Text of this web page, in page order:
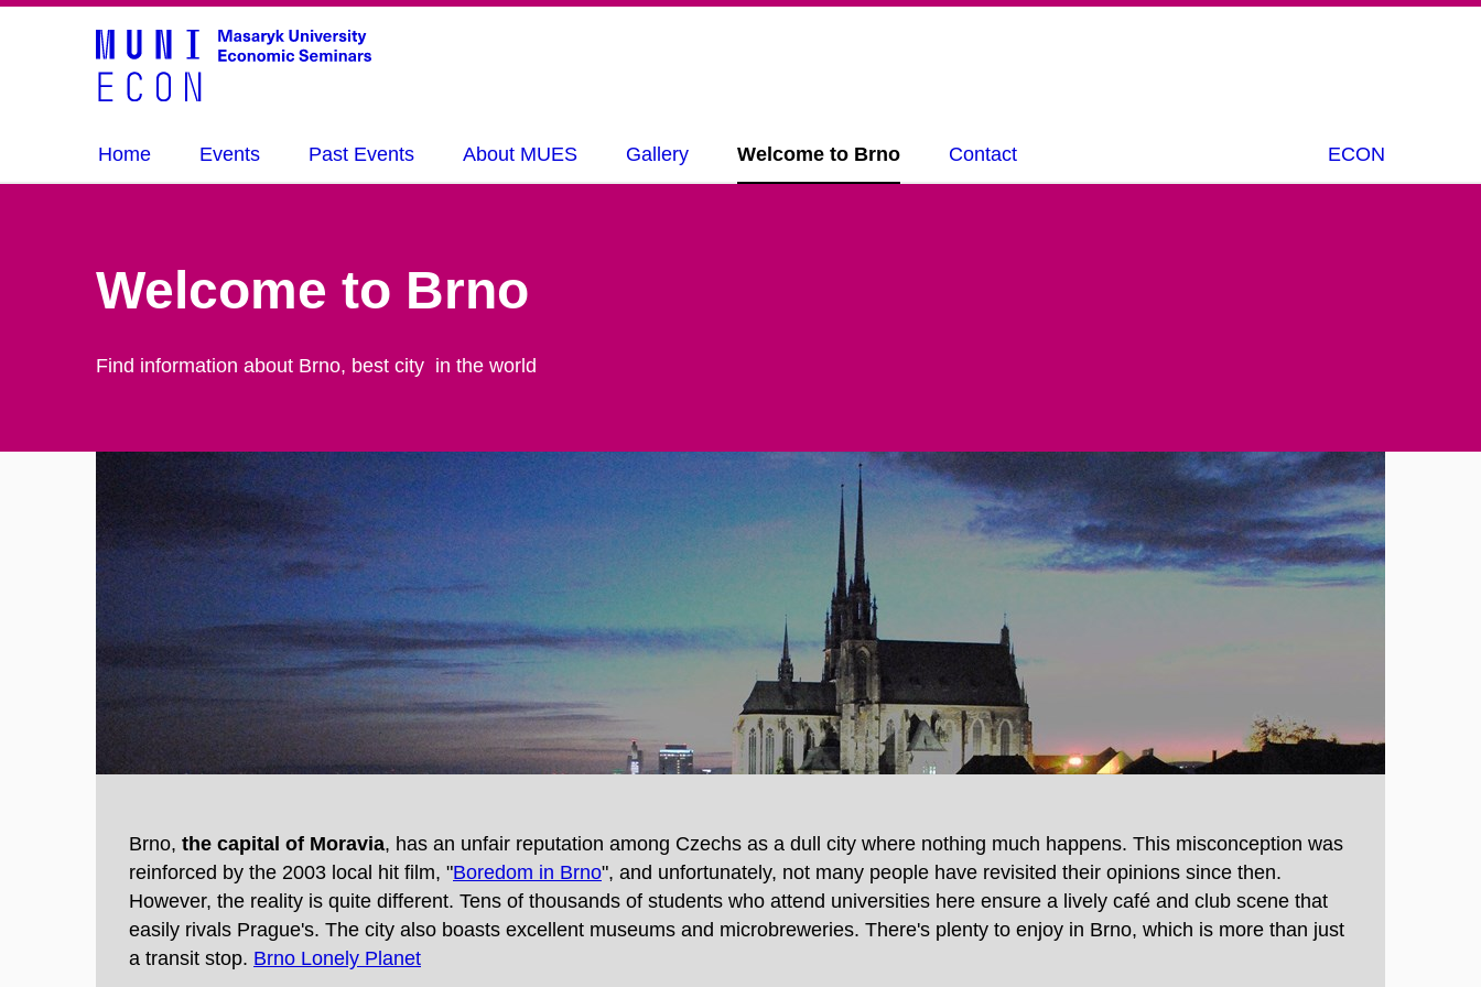
Home Events Past Events About MUES Gallery Welcome to Brno Contact ECON
Welcome to Brno
Find information about Brno, best city in the world
Brno, the capital of Moravia, has an unfair reputation among Czechs as a dull city where nothing much happens. This misconception was
reinforced by the 2003 local hit film, "Boredom in Brno", and unfortunately, not many people have revisited their opinions since then.
However, the reality is quite different. Tens of thousands of students who attend universities here ensure a lively café and club scene that
easily rivals Prague's. The city also boasts excellent museums and microbreweries. There's plenty to enjoy in Brno, which is more than just
a transit stop. Brno Lonely Planet